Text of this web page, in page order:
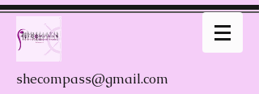
shecompass@gmail.com